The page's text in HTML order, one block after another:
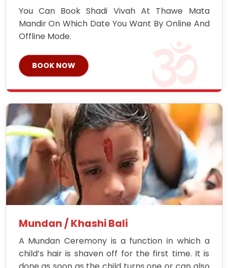
You Can Book Shadi Vivah At Thawe Mata
Mandir On Which Date You Want By Online And
Offline Mode.
BOOK NOW
Mundan / Khashi Bali
A Mundan Ceremony is a function in which a
child’s hair is shaven off for the first time. It is